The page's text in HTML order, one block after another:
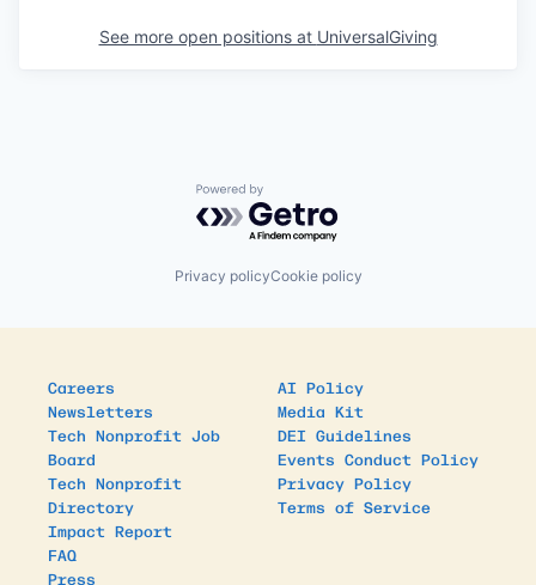
See more open positions at UniversalGiving
Powered by Getro.com
Privacy policyCookie policy
Careers
Newsletters
Tech Nonprofit Job
Board
Tech Nonprofit
Directory
Impact Report
FAQ
Press
AI Policy
Media Kit
DEI Guidelines
Events Conduct Policy
Privacy Policy
Terms of Service